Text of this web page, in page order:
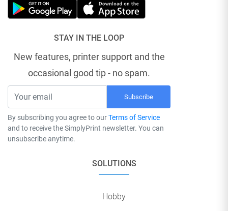
STAY IN THE LOOP
New features, printer support and the
occasional good tip - no spam.
Subscribe
By subscribing you agree to ourTerms of Service
and to receive the SimplyPrint newsletter. You can
unsubscribe anytime.
SOLUTIONS
Hobby